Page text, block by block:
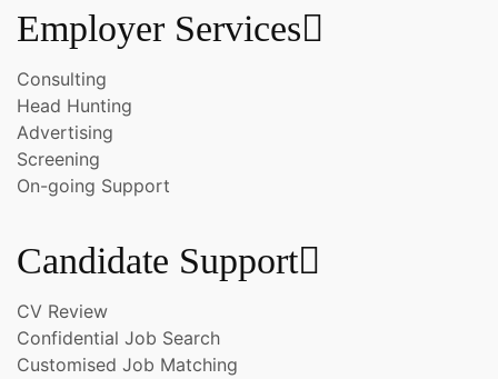
Employer Services
Consulting
Head Hunting
Advertising
Screening
On-going Support
Candidate Support
CV Review
Confidential Job Search
Customised Job Matching